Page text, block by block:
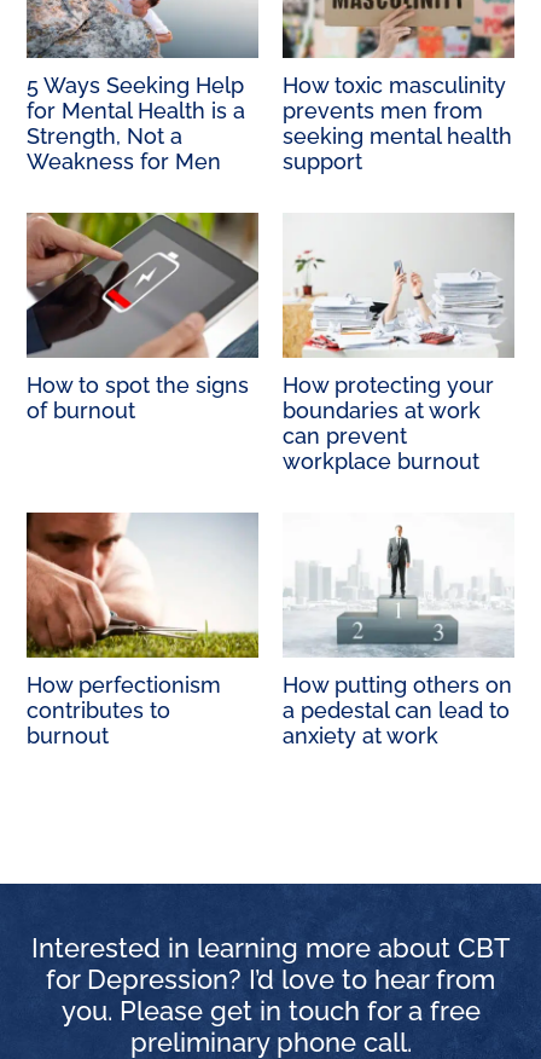
5 Ways Seeking Help
for Mental Health is a
Strength, Not a
Weakness for Men
How toxic masculinity
prevents men from
seeking mental health
support
How to spot the signs
of burnout
How protecting your
boundaries at work
can prevent
workplace burnout
How perfectionism
contributes to
burnout
How putting others on
a pedestal can lead to
anxiety at work
Interested in learning more about CBT
for Depression? I’d love to hear from
you. Please get in touch for a free
preliminary phone call.